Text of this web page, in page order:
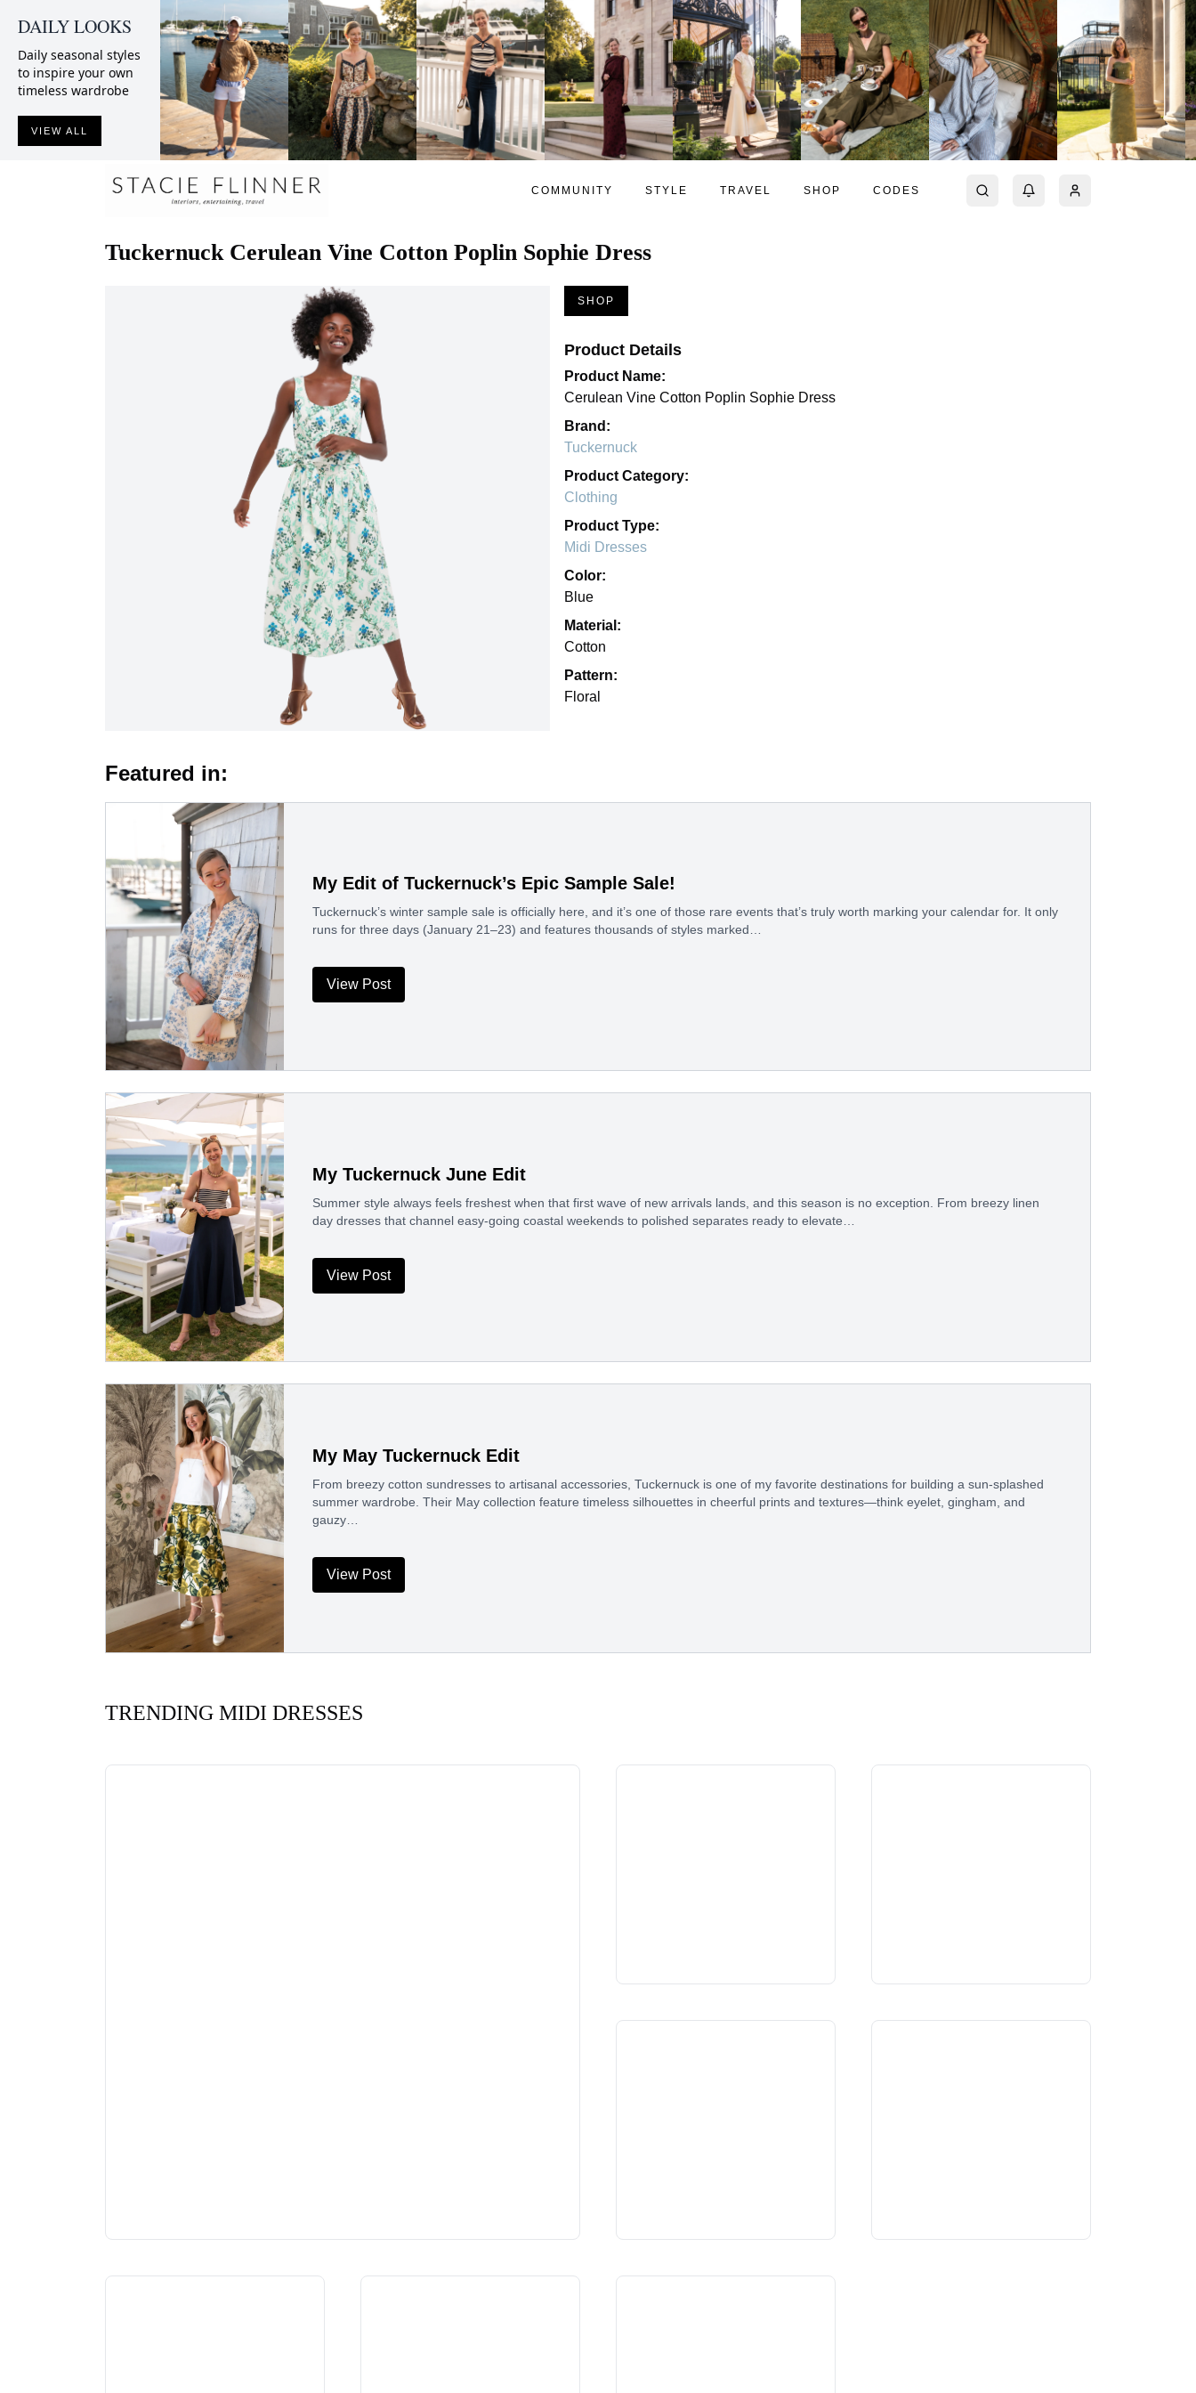
DAILY LOOKS
Daily seasonal styles
to inspire your own
timeless wardrobe
VIEW ALL
COMMUNITY STYLE TRAVEL SHOP CODES
Tuckernuck Cerulean Vine Cotton Poplin Sophie Dress
SHOP
Product Details
Product Name:
Cerulean Vine Cotton Poplin Sophie Dress
Brand:
Tuckernuck
Product Category:
Clothing
Product Type:
Midi Dresses
Color:
Blue
Material:
Cotton
Pattern:
Floral
Featured in:
My Edit of Tuckernuck’s Epic Sample Sale!
Tuckernuck’s winter sample sale is officially here, and it’s one of those rare events that’s truly worth marking your calendar for. It only
runs for three days (January 21–23) and features thousands of styles marked…
View Post
My Tuckernuck June Edit
Summer style always feels freshest when that first wave of new arrivals lands, and this season is no exception. From breezy linen
day dresses that channel easy-going coastal weekends to polished separates ready to elevate…
View Post
My May Tuckernuck Edit
From breezy cotton sundresses to artisanal accessories, Tuckernuck is one of my favorite destinations for building a sun-splashed
summer wardrobe. Their May collection feature timeless silhouettes in cheerful prints and textures—think eyelet, gingham, and
gauzy…
View Post
TRENDING MIDI DRESSES